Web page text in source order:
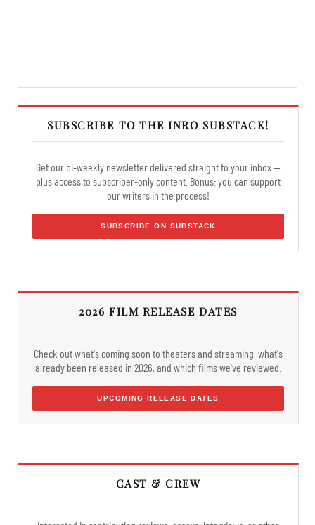
SUBSCRIBE TO THE INRO SUBSTACK!
Get our bi-weekly newsletter delivered straight to your inbox —
plus access to subscriber-only content. Bonus: you can support
our writers in the process!
SUBSCRIBE ON SUBSTACK
2026 FILM RELEASE DATES
Check out what's coming soon to theaters and streaming, what's
already been released in 2026, and which films we've reviewed.
UPCOMING RELEASE DATES
CAST & CREW